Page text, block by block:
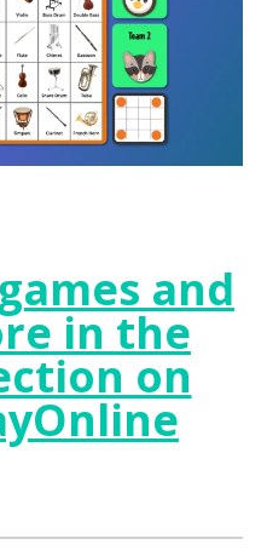
and
in the
on